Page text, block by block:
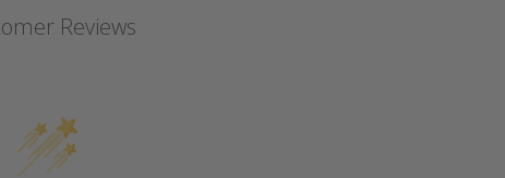
Reviews